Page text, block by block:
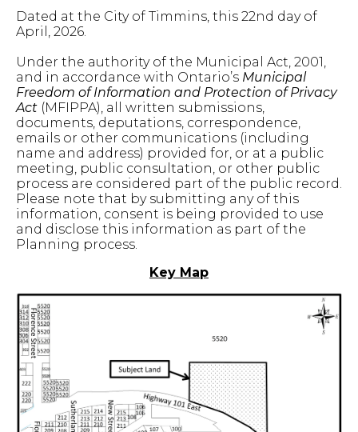
Dated at the City of Timmins, this 22nd day of
April, 2026.
Under the authority of the Municipal Act, 2001,
and in accordance with Ontario’s Municipal
Freedom of Information and Protection of Privacy
Act (MFIPPA), all written submissions,
documents, deputations, correspondence,
emails or other communications (including
name and address) provided for, or at a public
meeting, public consultation, or other public
process are considered part of the public record.
Please note that by submitting any of this
information, consent is being provided to use
and disclose this information as part of the
Planning process.
Key Map